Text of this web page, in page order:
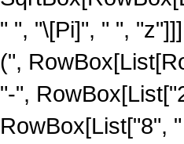
" ", "\[Pi]", " ",
(",
"-",
RowBox[List["8",